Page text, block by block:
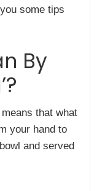
some tips
By
that what
your hand to
and served